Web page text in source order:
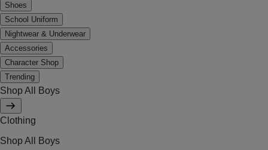
Shoes
School Uniform
Nightwear & Underwear
Accessories
Character Shop
Trending
Shop All Boys
Clothing
Shop All Boys